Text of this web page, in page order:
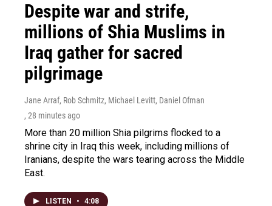
Despite war and strife,
millions of Shia Muslims in
Iraq gather for sacred
pilgrimage
Jane Arraf, Rob Schmitz, Michael Levitt, Daniel Ofman
, 28 minutes ago
More than 20 million Shia pilgrims flocked to a
shrine city in Iraq this week, including millions of
Iranians, despite the wars tearing across the Middle
East.
LISTEN • 4:08